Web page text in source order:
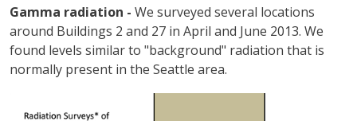
Gamma radiation - We surveyed several locations
around Buildings 2 and 27 in April and June 2013. We
found levels similar to "background" radiation that is
normally present in the Seattle area.